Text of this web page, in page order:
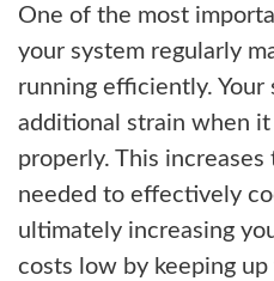
One of the most
your system regularly
running efficiently. Your
additional strain when it
properly. This
needed to effectively
ultimately increasing
costs low by keeping